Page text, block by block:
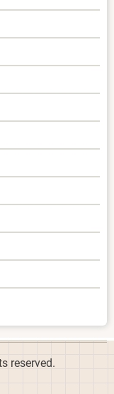
reserved.